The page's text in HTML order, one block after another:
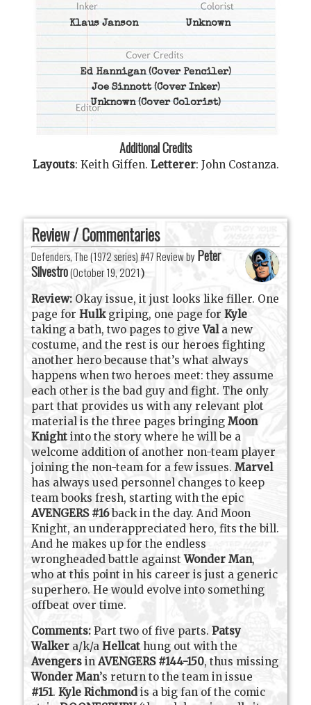
Klaus Janson Unknown
Ed Hannigan(Cover Penciler)
Joe Sinnott(Cover Inker)
Unknown(Cover Colorist)
Additional Credits
Layouts: Keith Giffen. Letterer: John Costanza.
Review / Commentaries
Defenders, The (1972 series) #47 Review by Peter
Silvestro(October 19, 2021)
Review: Okay issue, it just looks like filler. One
page forHulk griping, one page forKyle
taking a bath, two pages to giveVal a new
costume, and the rest is our heroes fighting
another hero because that’s what always
happens when two heroes meet: they assume
each other is the bad guy and fight. The only
part that provides us with any relevant plot
material is the three pages bringingMoon
Knight into the story where he will be a
welcome addition of another non-team player
joining the non-team for a few issues.Marvel
has always used personnel changes to keep
team books fresh, starting with the epic
AVENGERS #16back in the day. And Moon
Knight, an underappreciated hero, fits the bill.
And he makes up for the endless
wrongheaded battle againstWonder Man,
who at this point in his career is just a generic
superhero. He would evolve into something
offbeat over time.
Comments: Part two of five parts.Patsy
Walker a/k/aHellcathung out with the
AvengersinAVENGERS #144-150, thus missing
Wonder Man’s return to the team in issue
#151.Kyle Richmondis a big fan of the comic